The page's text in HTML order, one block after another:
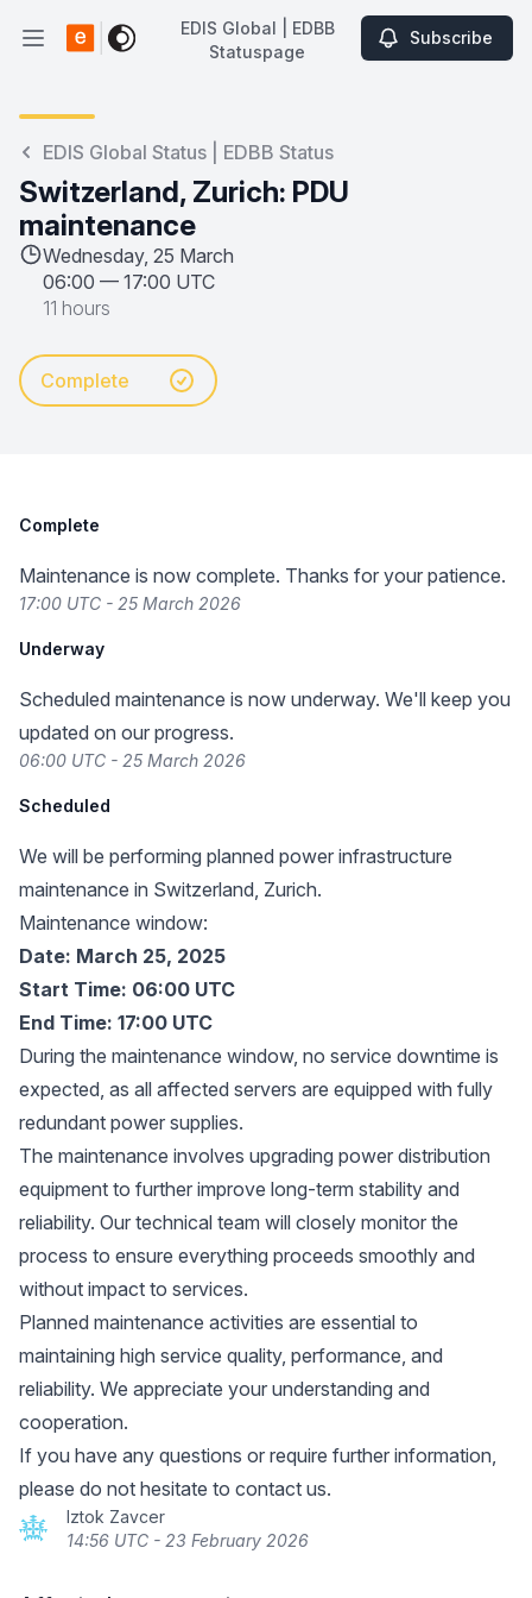
Open main menu
EDIS Global | EDBB Statuspage
EDIS Global | EDBB
Statuspage
Subscribe
EDIS Global Status | EDBB Status
Switzerland, Zurich: PDU
maintenance
Wednesday, 25 March
06:00 — 17:00 UTC
11 hours
Complete
Complete
Maintenance is now complete. Thanks for your patience.
17:00 UTC - 25 March 2026
Underway
Scheduled maintenance is now underway. We'll keep you
updated on our progress.
06:00 UTC - 25 March 2026
Scheduled
We will be performing planned power infrastructure
maintenance in Switzerland, Zurich.
Maintenance window:
Date: March 25, 2025
Start Time: 06:00 UTC
End Time: 17:00 UTC
During the maintenance window, no service downtime is
expected, as all affected servers are equipped with fully
redundant power supplies.
The maintenance involves upgrading power distribution
equipment to further improve long-term stability and
reliability. Our technical team will closely monitor the
process to ensure everything proceeds smoothly and
without impact to services.
Planned maintenance activities are essential to
maintaining high service quality, performance, and
reliability. We appreciate your understanding and
cooperation.
If you have any questions or require further information,
please do not hesitate to contact us.
Iztok Zavcer
14:56 UTC - 23 February 2026